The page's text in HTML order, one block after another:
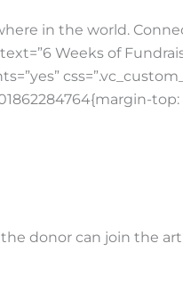
in the world.
Weeks of
top:
donor can join the